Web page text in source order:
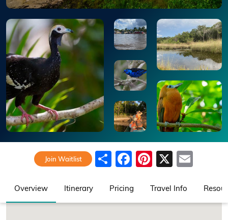
Join Waitlist ShareFacebook
Pinterest
X
Overview Itinerary Pricing Travel Info